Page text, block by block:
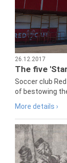
26.12.2017
The five
Soccer club
of bestowing
More details ›